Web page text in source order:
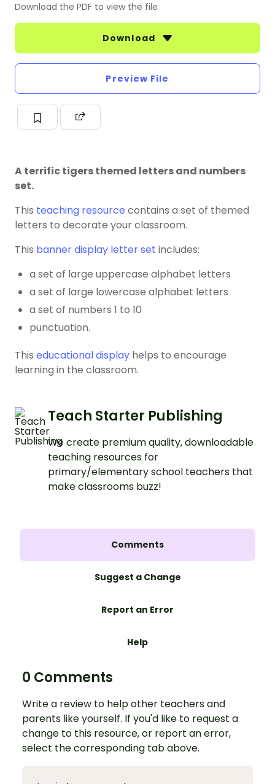
Download the PDF to view the file
Download
Preview File
A terrific tigers themed letters and numbers
set.
This teaching resource contains a set of themed
letters to decorate your classroom.
This banner display letter set includes:
a set of large uppercase alphabet letters
a set of large lowercase alphabet letters
a set of numbers 1 to 10
punctuation.
This educational display helps to encourage
learning in the classroom.
Teach Starter Publishing
We create premium quality, downloadable
teaching resources for
primary/elementary school teachers that
make classrooms buzz!
Comments
Suggest a Change
Report an Error
Help
0 Comments
Write a review to help other teachers and
parents like yourself. If you'd like to request a
change to this resource, or report an error,
select the corresponding tab above.